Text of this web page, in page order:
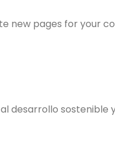
new pages for your
sostenible